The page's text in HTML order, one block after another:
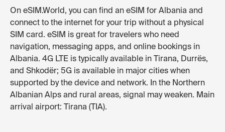
On eSIM.World, you can find an eSIM for Albania and
connect to the internet for your trip without a physical
SIM card. eSIM is great for travelers who need
navigation, messaging apps, and online bookings in
Albania. 4G LTE is typically available in Tirana, Durrës,
and Shkodër; 5G is available in major cities when
supported by the device and network. In the Northern
Albanian Alps and rural areas, signal may weaken. Main
arrival airport: Tirana (TIA).